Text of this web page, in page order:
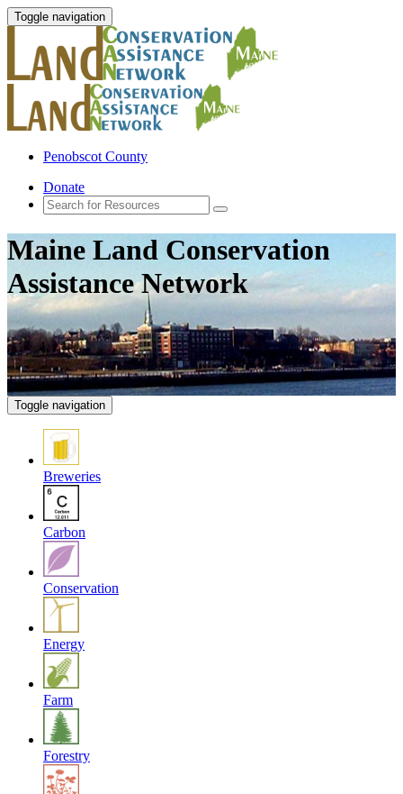
Toggle navigation
Penobscot County
Donate
Maine Land Conservation
Assistance Network
Toggle navigation
Breweries
Carbon
Conservation
Energy
Farm
Forestry